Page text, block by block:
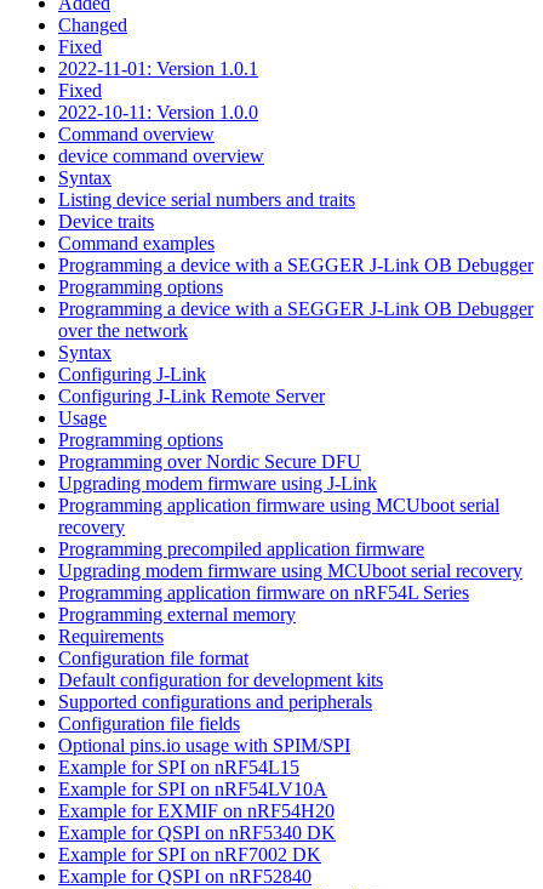
Changed
Fixed
2022-11-01: Version 1.0.1
Fixed
2022-10-11: Version 1.0.0
Command overview
device command overview
Syntax
Listing device serial numbers and traits
Device traits
Command examples
Programming a device with a SEGGER J-Link OB Debugger
Programming options
Programming a device with a SEGGER J-Link OB Debugger
over the network
Syntax
Configuring J-Link
Configuring J-Link Remote Server
Usage
Programming options
Programming over Nordic Secure DFU
Upgrading modem firmware using J-Link
Programming application firmware using MCUboot serial
recovery
Programming precompiled application firmware
Upgrading modem firmware using MCUboot serial recovery
Programming application firmware on nRF54L Series
Programming external memory
Requirements
Configuration file format
Default configuration for development kits
Supported configurations and peripherals
Configuration file fields
Optional pins.io usage with SPIM/SPI
Example for SPI on nRF54L15
Example for SPI on nRF54LV10A
Example for EXMIF on nRF54H20
Example for QSPI on nRF5340 DK
Example for SPI on nRF7002 DK
Example for QSPI on nRF52840